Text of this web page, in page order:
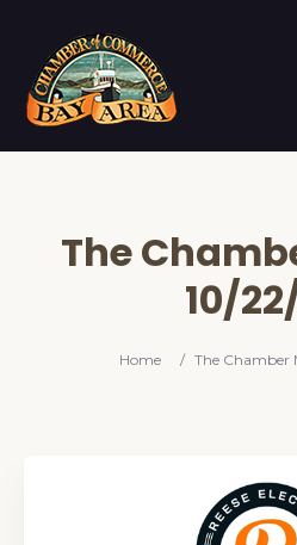
The
10/
Home / The Chamber